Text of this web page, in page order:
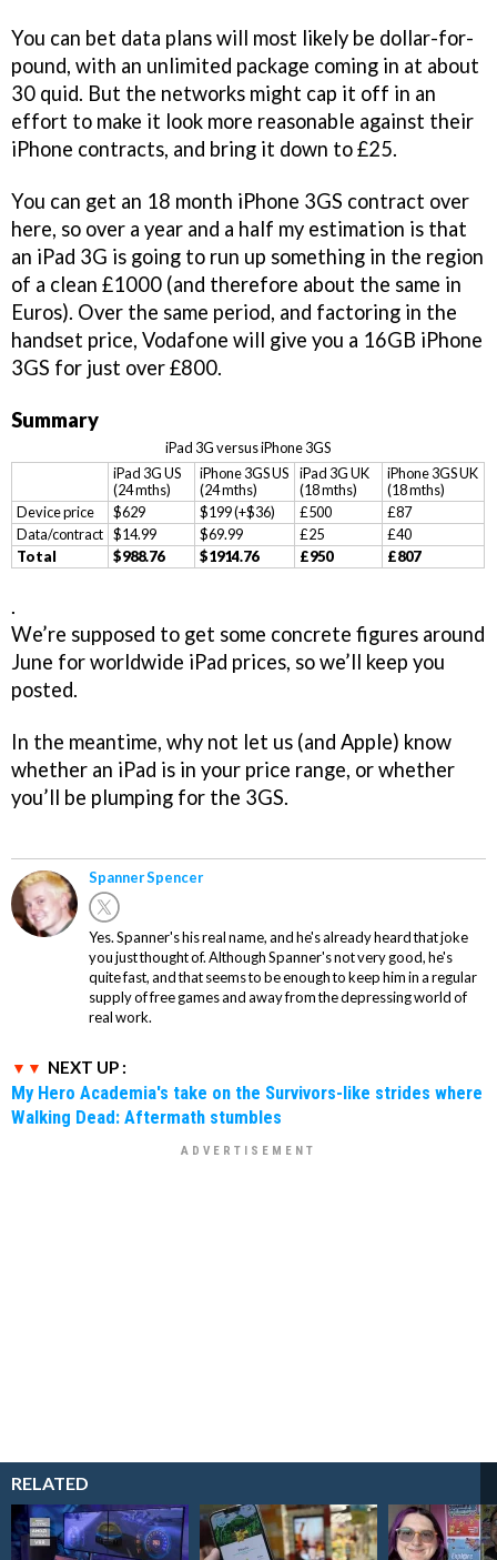
You can bet data plans will most likely be dollar-for-
pound, with an unlimited package coming in at about
30 quid. But the networks might cap it off in an
effort to make it look more reasonable against their
iPhone contracts, and bring it down to £25.
You can get an 18 month iPhone 3GS contract over
here, so over a year and a half my estimation is that
an iPad 3G is going to run up something in the region
of a clean £1000 (and therefore about the same in
Euros). Over the same period, and factoring in the
handset price, Vodafone will give you a 16GB iPhone
3GS for just over £800.
Summary
iPad 3G versus iPhone 3GS
iPad 3G US
(24 mths)
iPhone 3GS US
(24 mths)
iPad 3G UK
(18 mths)
iPhone 3GS UK
(18 mths)
Device price
$629 $199 (+$36) £500
£87
Data/contract $14.99 $69.99 £25
£40
Total
$988.76 $1914.76 £950 £807
.
We’re supposed to get some concrete figures around
June for worldwide iPad prices, so we’ll keep you
posted.
In the meantime, why not let us (and Apple) know
whether an iPad is in your price range, or whether
you’ll be plumping for the 3GS.
Spanner Spencer
Yes. Spanner's his real name, and he's already heard that joke
you just thought of. Although Spanner's not very good, he's
quite fast, and that seems to be enough to keep him in a regular
supply of free games and away from the depressing world of
real work.
NEXT UP :
My Hero Academia's take on the Survivors-like strides where
Walking Dead: Aftermath stumbles
RELATED